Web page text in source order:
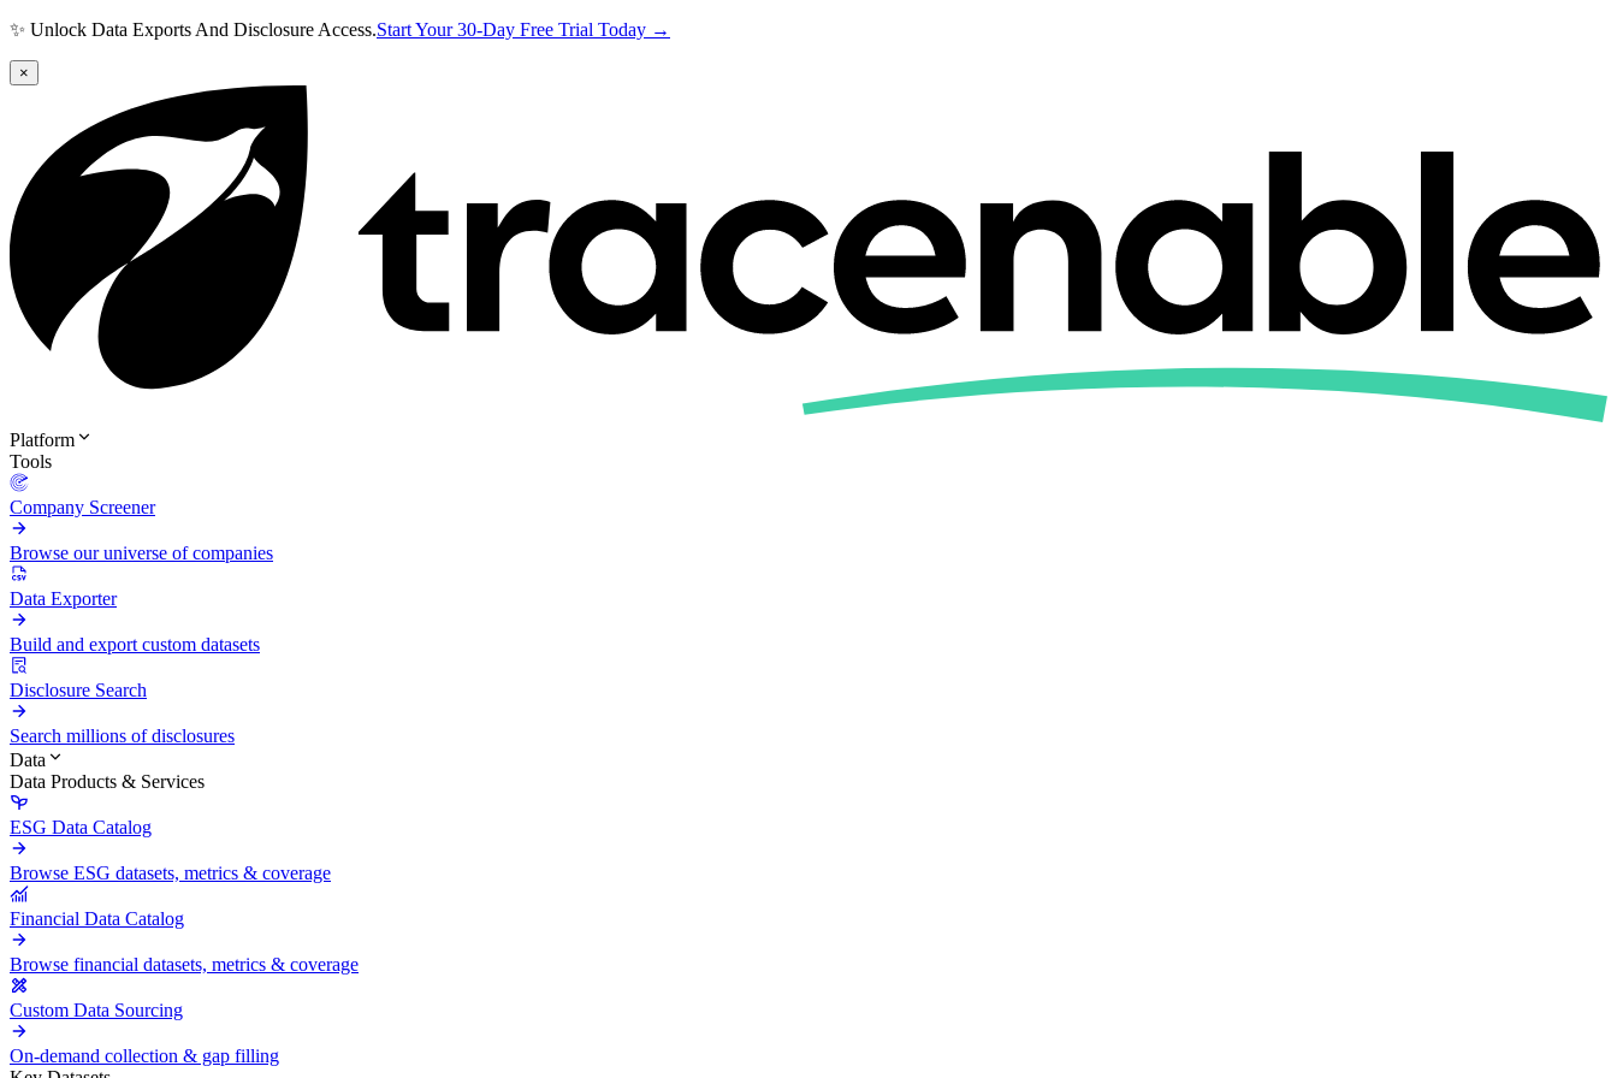
✨ Unlock Data Exports And Disclosure Access.Start Your 30-Day Free Trial Today →
×
Platform
Tools
Company Screener
Browse our universe of companies
Data Exporter
Build and export custom datasets
Disclosure Search
Search millions of disclosures
Data
Data Products & Services
ESG Data Catalog
Browse ESG datasets, metrics & coverage
Financial Data Catalog
Browse financial datasets, metrics & coverage
Custom Data Sourcing
On-demand collection & gap filling